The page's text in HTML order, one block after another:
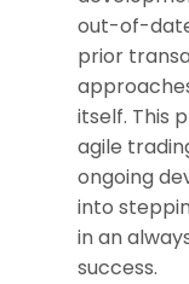
out-of-
prior
itself. This
agile
ongoing
into
in an
success.